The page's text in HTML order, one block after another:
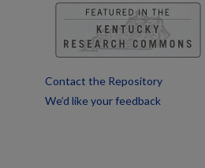
Contact the Repository
We’d like your feedback